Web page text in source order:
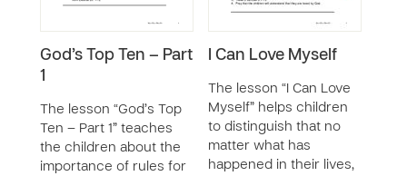
God’s Top Ten – Part
1
The lesson “God’s Top
Ten – Part 1” teaches
the children about the
importance of rules for
I Can Love Myself
The lesson “I Can Love
Myself” helps children
to distinguish that no
matter what has
happened in their lives,